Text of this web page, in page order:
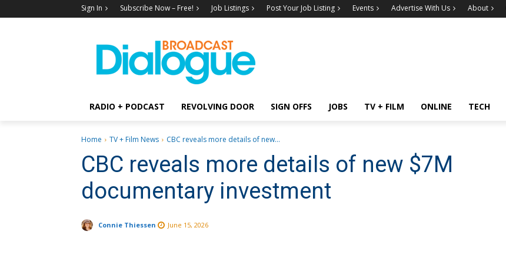
Sign In Subscribe Now – Free! Job Listings Post Your Job Listing Events Advertise With Us About
RADIO + PODCAST REVOLVING DOOR SIGN OFFS JOBS TV + FILM ONLINE TECH
Home TV + Film News CBC reveals more details of new...
CBC reveals more details of new $7M
documentary investment
Connie Thiessen June 15, 2026